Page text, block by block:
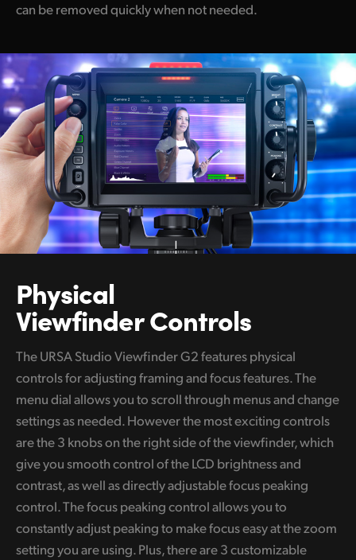
can be removed quickly when not needed.
Physical
Viewfinder Controls
The URSA Studio Viewfinder G2 features physical
controls for adjusting framing and focus features. The
menu dial allows you to scroll through menus and change
settings as needed. However the most exciting controls
are the 3 knobs on the right side of the viewfinder, which
give you smooth control of the LCD brightness and
contrast, as well as directly adjustable focus peaking
control. The focus peaking control allows you to
constantly adjust peaking to make focus easy at the zoom
setting you are using. Plus, there are 3 customizable